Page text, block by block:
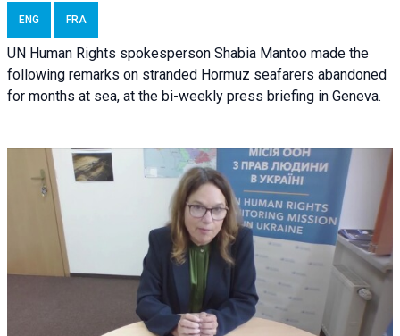
ENG FRA
UN Human Rights spokesperson Shabia Mantoo made the
following remarks on stranded Hormuz seafarers abandoned
for months at sea, at the bi-weekly press briefing in Geneva.